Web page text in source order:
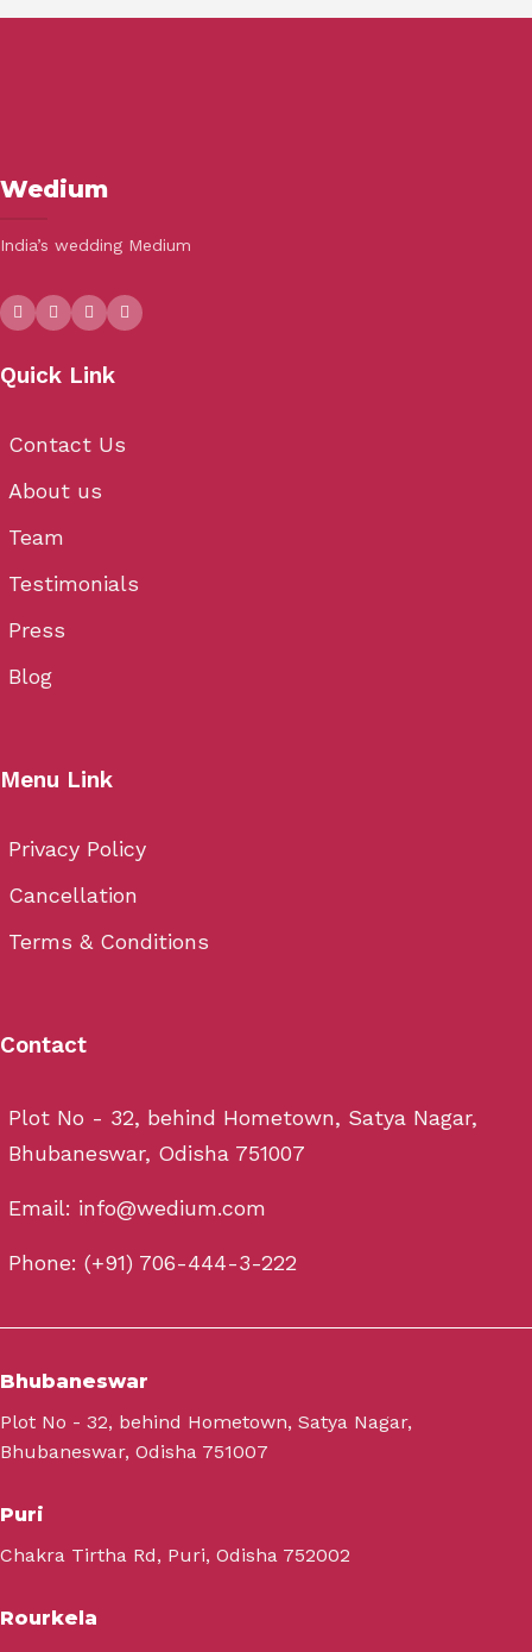
Wedium
India’s wedding Medium
Quick Link
Contact Us
About us
Team
Testimonials
Press
Blog
Menu Link
Privacy Policy
Cancellation
Terms & Conditions
Contact
Plot No - 32, behind Hometown, Satya Nagar,
Bhubaneswar, Odisha 751007
Email: info@wedium.com
Phone: (+91) 706-444-3-222
Bhubaneswar
Plot No - 32, behind Hometown, Satya Nagar,
Bhubaneswar, Odisha 751007
Puri
Chakra Tirtha Rd, Puri, Odisha 752002
Rourkela